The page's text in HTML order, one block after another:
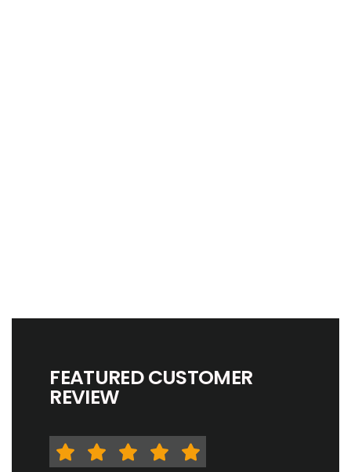
FEATURED CUSTOMER
REVIEW